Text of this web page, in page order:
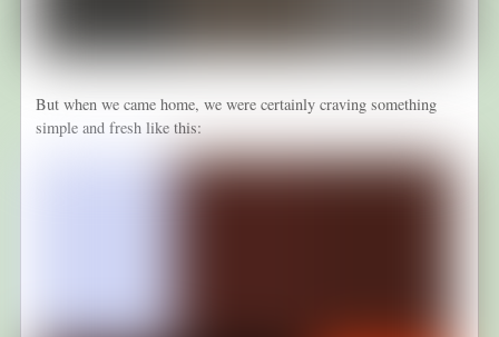
But when we came home, we were certainly craving something
simple and fresh like this: